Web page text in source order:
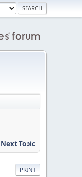
Next Topic
PRINT